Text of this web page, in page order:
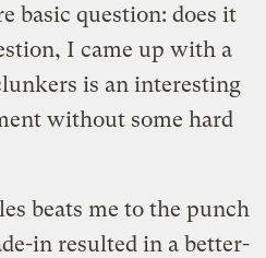
basic question: does it
I came up with a
is an interesting
without some hard
beats me to the punch
in resulted in a better-